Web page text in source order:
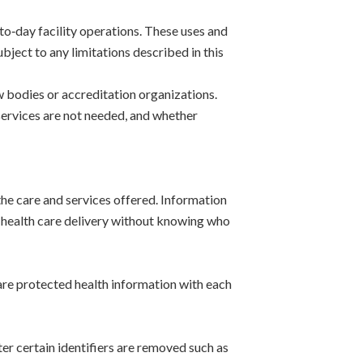
facility operations. These uses and
to any limitations described in this
bodies or accreditation organizations.
are not needed, and whether
care and services offered. Information
care delivery without knowing who
protected health information with each
certain identifiers are removed such as